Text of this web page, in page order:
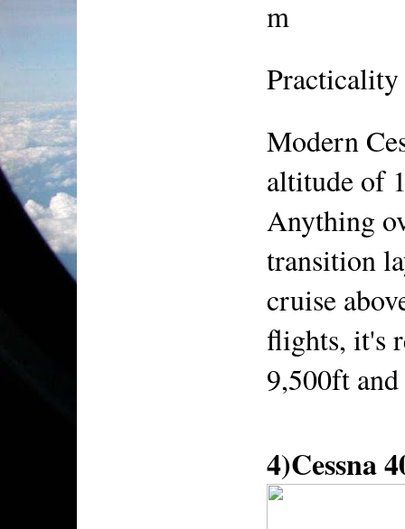
m
Practicality
Modern
altitude of
Anything
transition
cruise
flights, it's
9,500ft
4)Cessna